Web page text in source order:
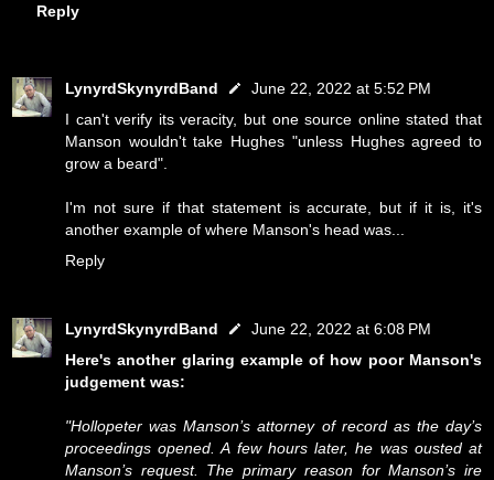
Reply
LynyrdSkynyrdBand
June 22, 2022 at 5:52 PM
I can't verify its veracity, but one source online stated that
Manson wouldn't take Hughes "unless Hughes agreed to
grow a beard".
I'm not sure if that statement is accurate, but if it is, it's
another example of where Manson's head was...
Reply
LynyrdSkynyrdBand
June 22, 2022 at 6:08 PM
Here's another glaring example of how poor Manson's
judgement was:
"Hollopeter was Manson’s attorney of record as the day’s
proceedings opened. A few hours later, he was ousted at
Manson’s request. The primary reason for Manson’s ire